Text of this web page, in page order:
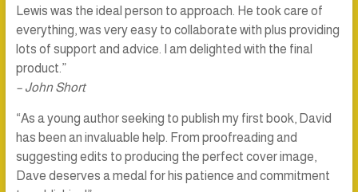
Lewis was the ideal person to approach. He took care of
everything, was very easy to collaborate with plus providing
lots of support and advice. I am delighted with the final
product.”
– John Short
“As a young author seeking to publish my first book, David
has been an invaluable help. From proofreading and
suggesting edits to producing the perfect cover image,
Dave deserves a medal for his patience and commitment